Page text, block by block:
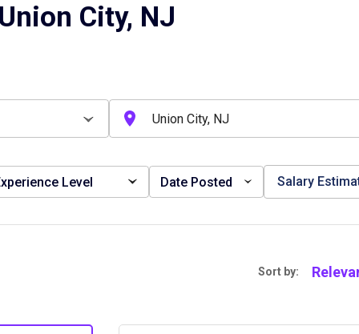
City, NJ
Level Date Posted Salary
Sort by: